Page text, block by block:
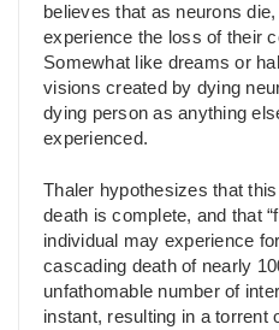
believes that as neurons
experience the loss of their
Somewhat like dreams or
visions created by dying
dying person as anything
experienced.
Thaler hypothesizes that
death is complete, and that
individual may experience
cascading death of nearly
unfathomable number of
instant, resulting in a torrent